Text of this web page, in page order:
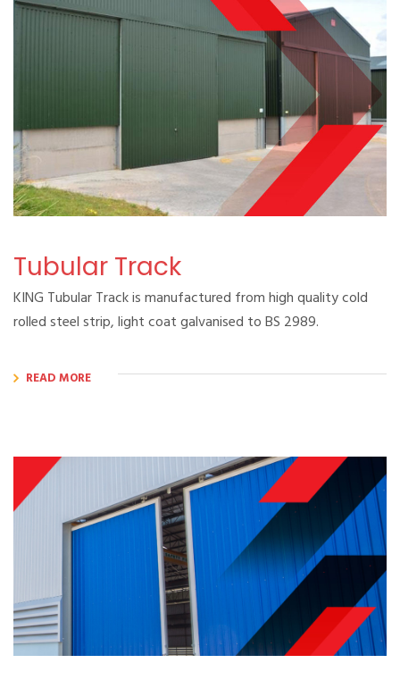
Tubular Track
KING Tubular Track is manufactured from high quality cold
rolled steel strip, light coat galvanised to BS 2989.
READ MORE